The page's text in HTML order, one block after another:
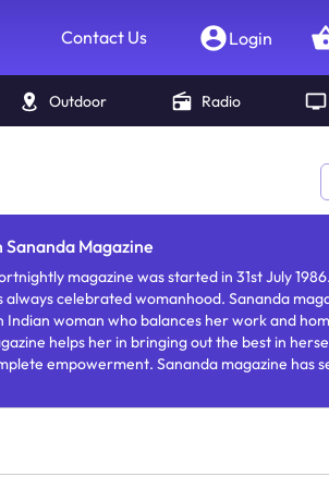
Contact Us Login
Outdoor Radio
Magazine
magazine was started in 31st July 1986.
always celebrated womanhood. Sananda
woman who balances her work and
helps her in bringing out the best in
empowerment. Sananda magazine has